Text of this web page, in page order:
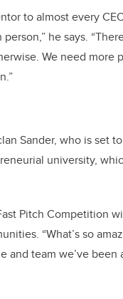
to almost every
he says.
We need more
Sander, who is set
university,
Pitch Competition
“What’s so
team we’ve